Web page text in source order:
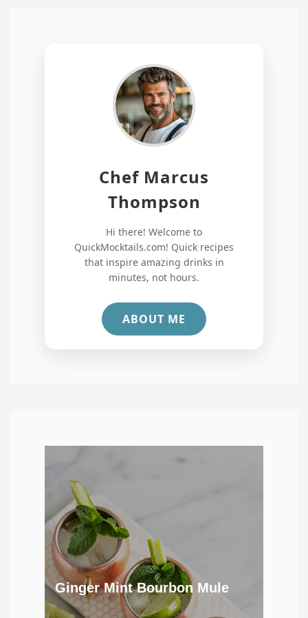
Chef Marcus
Thompson
Hi there! Welcome to
QuickMocktails.com! Quick recipes
that inspire amazing drinks in
minutes, not hours.
ABOUT ME
Ginger Mint Bourbon Mule